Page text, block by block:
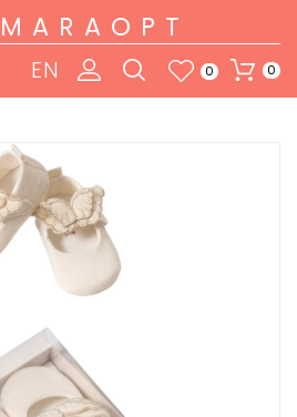
0
0
EN